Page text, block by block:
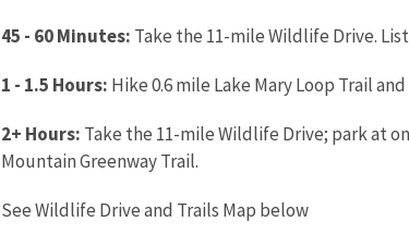
45 - 60 Minutes: Take the 11-mile Wildlife Drive.
1 - 1.5 Hours: Hike 0.6 mile Lake Mary Loop Trail
2+ Hours: Take the 11-mile Wildlife Drive; park at
Mountain Greenway Trail.
See Wildlife Drive and Trails Map below